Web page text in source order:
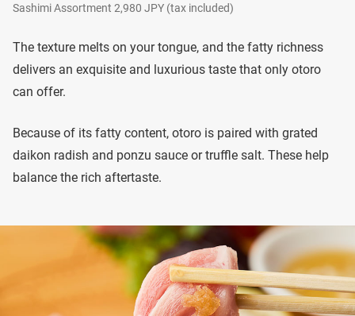
Sashimi Assortment 2,980 JPY (tax included)
The texture melts on your tongue, and the fatty richness
delivers an exquisite and luxurious taste that only otoro
can offer.
Because of its fatty content, otoro is paired with grated
daikon radish and ponzu sauce or truffle salt. These help
balance the rich aftertaste.